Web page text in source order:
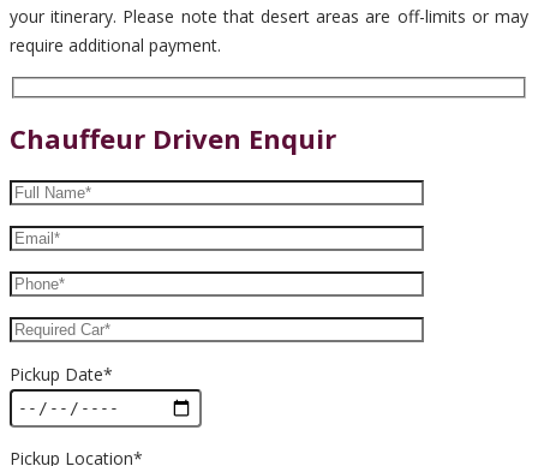
your itinerary. Please note that desert areas are off-limits or may
require additional payment.
Chauffeur Driven Enquir
Pickup Date*
Pickup Location*